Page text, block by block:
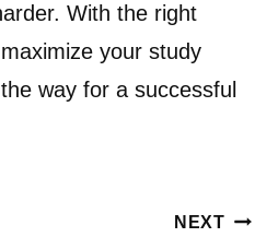
With the right
your study
way for a successful
NEXT